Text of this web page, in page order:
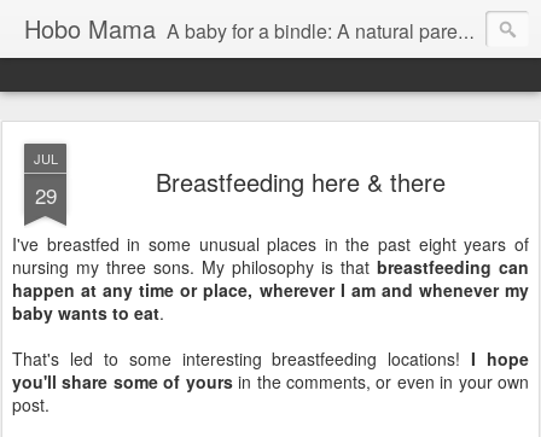
Hobo Mama A baby for a bindle: A natural parenting blog
JUL
29 Breastfeeding here & there
I've breastfed in some unusual places in the past eight years of
nursing my three sons. My philosophy is that breastfeeding can
happen at any time or place, wherever I am and whenever my
baby wants to eat.
That's led to some interesting breastfeeding locations!I hope
you'll share some of yoursin the comments, or even in your own
post.